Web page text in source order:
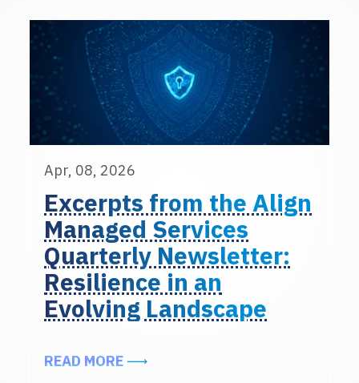
Apr, 08, 2026
Excerpts from the Align
Managed Services
Quarterly Newsletter:
Resilience in an
Evolving Landscape
READ MOREABOUT EXCERPTS FROM THE